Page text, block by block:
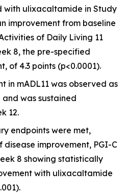
with ulixacaltamide in Study
improvement from baseline
of Daily Living 11
8, the pre-specified
of 4.3 points (p<0.0001).
in mADL11 was observed as
and was sustained
12.
endpoints were met,
improvement, PGI-C
8 showing statistically
with ulixacaltamide